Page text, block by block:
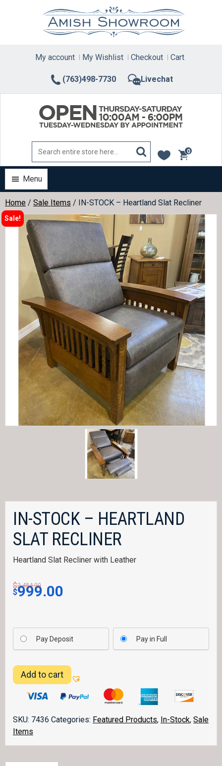
(763)498-7730 Livechat
My account My Wishlist Checkout Cart
0
items
Menu
Home / Sale Items / IN-STOCK – Heartland Slat Recliner
Sale!
IN-STOCK – HEARTLAND
SLAT RECLINER
Heartland Slat Recliner with Leather
$2,484.00
Original price was: $2,484.00.
$999.00
Pay Deposit Pay in Full
IN-
STOCK
Slat
Recliner
Add to cart
SKU: 7436 Categories: Featured Products, In-Stock, Sale
Items